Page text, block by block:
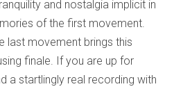
and nostalgia implicit in
of the first movement.
last movement brings this
finale. If you are up for
a startlingly real recording with